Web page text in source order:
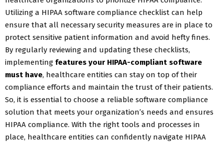
Utilizing a HIPAA software compliance checklist can help
ensure that all necessary security measures are in place to
protect sensitive patient information and avoid hefty fines.
By regularly reviewing and updating these checklists,
implementing features your HIPAA-compliant software
must have, healthcare entities can stay on top of their
compliance efforts and maintain the trust of their patients.
So, it is essential to choose a reliable software compliance
solution that meets your organization’s needs and ensures
HIPAA compliance. With the right tools and processes in
place, healthcare entities can confidently navigate HIPAA